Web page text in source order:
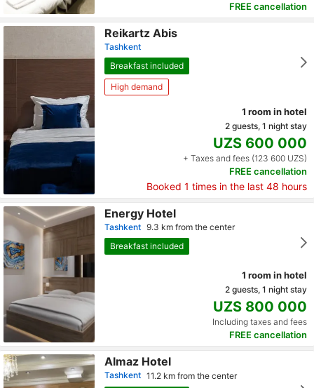
FREE cancellation
Reikartz Abis
Tashkent
Breakfast included
High demand
1 room in hotel
2 guests, 1 night stay
UZS 600 000
+ Taxes and fees (123 600 UZS)
FREE cancellation
Booked 1 times in the last 48 hours
Energy Hotel
Tashkent 9.3 km from the center
Breakfast included
1 room in hotel
2 guests, 1 night stay
UZS 800 000
Including taxes and fees
FREE cancellation
Almaz Hotel
Tashkent 11.2 km from the center